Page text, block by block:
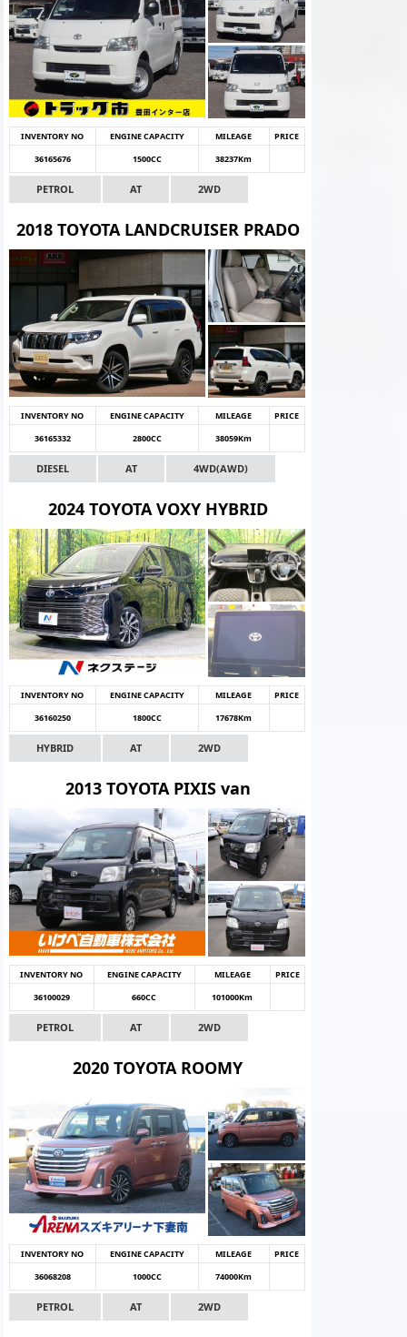
INVENTORY NO ENGINE CAPACITY MILEAGE
PRICE
36165676
1500CC 38237Km
PETROL AT 2WD
2018 TOYOTA LANDCRUISER PRADO
INVENTORY NO ENGINE CAPACITY MILEAGE
PRICE
36165332
2800CC 38059Km
DIESEL AT 4WD(AWD)
2024 TOYOTA VOXY HYBRID
INVENTORY NO ENGINE CAPACITY MILEAGE
PRICE
36160250
1800CC 17678Km
HYBRID AT 2WD
2013 TOYOTA PIXIS van
INVENTORY NO ENGINE CAPACITY MILEAGE
PRICE
36100029
660CC 101000Km
PETROL AT 2WD
2020 TOYOTA ROOMY
INVENTORY NO ENGINE CAPACITY MILEAGE
PRICE
36068208
1000CC 74000Km
PETROL AT 2WD